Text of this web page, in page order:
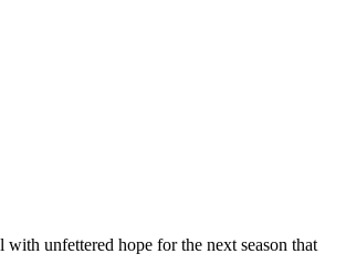
unfettered hope for the next season that